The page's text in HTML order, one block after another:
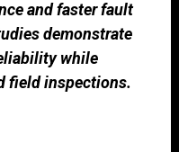
and faster fault
demonstrate
while
field inspections.